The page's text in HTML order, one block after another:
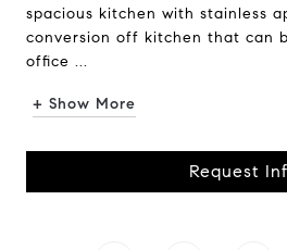
spacious kitchen with stainless
conversion off kitchen that can
office ...
+ Show More
Request